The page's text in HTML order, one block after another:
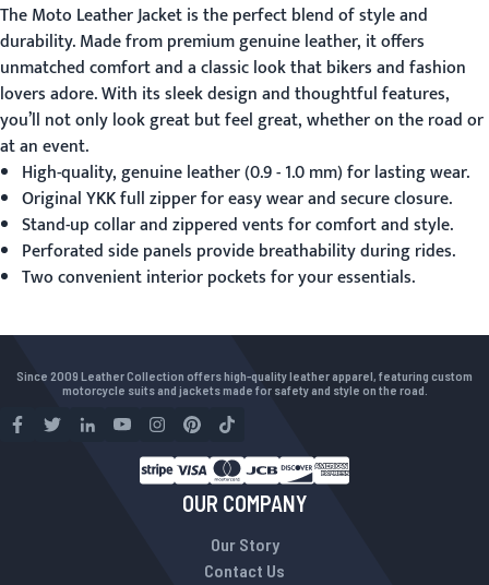
TheMoto Leather Jacketis the perfect blend of style and
durability. Made from premium genuine leather, it offers
unmatched comfort and a classic look that bikers and fashion
lovers adore. With its sleek design and thoughtful features,
you’ll not only look great but feel great, whether on the road or
at an event.
High-quality, genuine leather (0.9 - 1.0 mm) for lasting wear.
Original YKK full zipper for easy wear and secure closure.
Stand-up collar and zippered vents for comfort and style.
Perforated side panels provide breathability during rides.
Two convenient interior pockets for your essentials.
Since 2009 Leather Collection offers high-quality leather apparel, featuring custom
motorcycle suits and jackets made for safety and style on the road.
OUR COMPANY
Our Story
Contact Us